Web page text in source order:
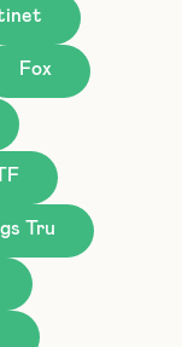
Fox
Tru